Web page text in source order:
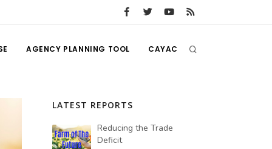
AGENCY PLANNING TOOL CAYAC
LATEST REPORTS
Reducing the Trade
Deficit